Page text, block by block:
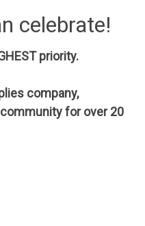
celebrate!
priority.
company,
for over 20